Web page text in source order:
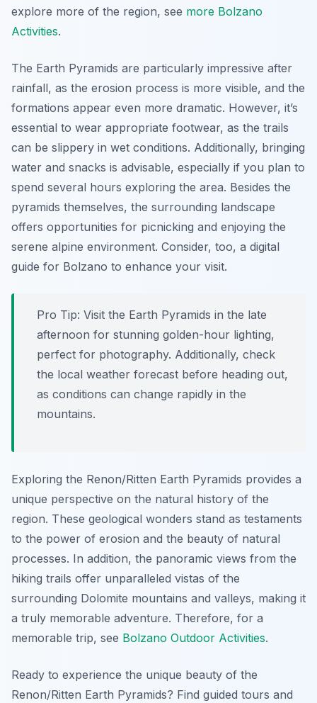
explore more of the region, see more Bolzano
Activities.
The Earth Pyramids are particularly impressive after
rainfall, as the erosion process is more visible, and the
formations appear even more dramatic. However, it’s
essential to wear appropriate footwear, as the trails
can be slippery in wet conditions. Additionally, bringing
water and snacks is advisable, especially if you plan to
spend several hours exploring the area. Besides the
pyramids themselves, the surrounding landscape
offers opportunities for picnicking and enjoying the
serene alpine environment. Consider, too, a digital
guide for Bolzano to enhance your visit.
Pro Tip: Visit the Earth Pyramids in the late
afternoon for stunning golden-hour lighting,
perfect for photography. Additionally, check
the local weather forecast before heading out,
as conditions can change rapidly in the
mountains.
Exploring the Renon/Ritten Earth Pyramids provides a
unique perspective on the natural history of the
region. These geological wonders stand as testaments
to the power of erosion and the beauty of natural
processes. In addition, the panoramic views from the
hiking trails offer unparalleled vistas of the
surrounding Dolomite mountains and valleys, making it
a truly memorable adventure. Therefore, for a
memorable trip, see Bolzano Outdoor Activities.
Ready to experience the unique beauty of the
Renon/Ritten Earth Pyramids? Find guided tours and